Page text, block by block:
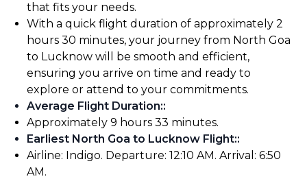
that fits your needs.
With a quick flight duration of approximately 2
hours 30 minutes, your journey from North Goa
to Lucknow will be smooth and efficient,
ensuring you arrive on time and ready to
explore or attend to your commitments.
Average Flight Duration::
Approximately 9 hours 33 minutes.
Earliest North Goa to Lucknow Flight::
Airline: Indigo. Departure: 12:10 AM. Arrival: 6:50
AM.